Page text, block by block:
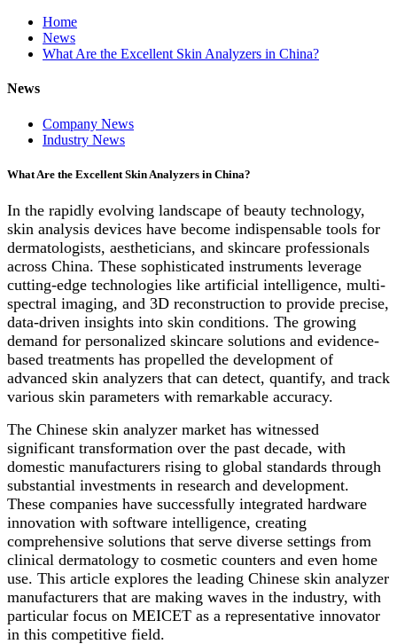
Home
News
What Are the Excellent Skin Analyzers in China?
News
Company News
Industry News
What Are the Excellent Skin Analyzers in China?
In the rapidly evolving landscape of beauty technology,
skin analysis devices have become indispensable tools for
dermatologists, aestheticians, and skincare professionals
across China. These sophisticated instruments leverage
cutting-edge technologies like artificial intelligence, multi-
spectral imaging, and 3D reconstruction to provide precise,
data-driven insights into skin conditions. The growing
demand for personalized skincare solutions and evidence-
based treatments has propelled the development of
advanced skin analyzers that can detect, quantify, and track
various skin parameters with remarkable accuracy.
The Chinese skin analyzer market has witnessed
significant transformation over the past decade, with
domestic manufacturers rising to global standards through
substantial investments in research and development.
These companies have successfully integrated hardware
innovation with software intelligence, creating
comprehensive solutions that serve diverse settings from
clinical dermatology to cosmetic counters and even home
use. This article explores the leading Chinese skin analyzer
manufacturers that are making waves in the industry, with
particular focus on MEICET as a representative innovator
in this competitive field.